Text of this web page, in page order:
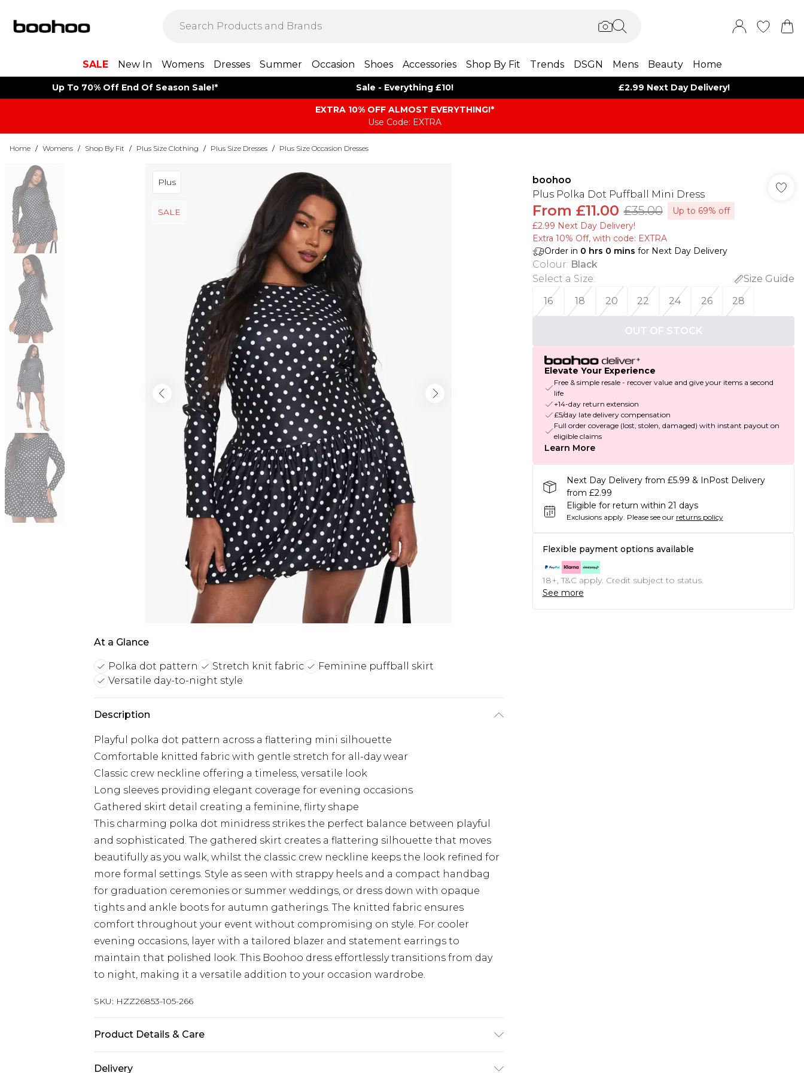
SALE New In Womens Dresses Summer Occasion Shoes Accessories Shop By Fit Trends DSGN Mens Beauty Home
Up To 70% Off End Of Season Sale!* Sale - Everything £10! £2.99 Next Day Delivery!
EXTRA 10% OFF ALMOST EVERYTHING​​​!*
Use Code: EXTRA
Home / Womens / Shop By Fit / Plus Size Clothing / Plus Size Dresses / Plus Size Occasion Dresses
Plus
SALE
At a Glance
Polka dot pattern Stretch knit fabric
Feminine puffball skirt
Versatile day-to-night style
Description
Playful polka dot pattern across a flattering mini silhouette
Comfortable knitted fabric with gentle stretch for all-day wear
Classic crew neckline offering a timeless, versatile look
Long sleeves providing elegant coverage for evening occasions
Gathered skirt detail creating a feminine, flirty shape
This charming polka dot minidress strikes the perfect balance between playful
and sophisticated. The gathered skirt creates a flattering silhouette that moves
beautifully as you walk, whilst the classic crew neckline keeps the look refined for
more formal settings. Style as seen with strappy heels and a compact handbag
for graduation ceremonies or summer weddings, or dress down with opaque
tights and ankle boots for autumn gatherings. The knitted fabric ensures
comfort throughout your event without compromising on style. For cooler
evening occasions, layer with a tailored blazer and statement earrings to
maintain that polished look. This Boohoo dress effortlessly transitions from day
to night, making it a versatile addition to your occasion wardrobe.
SKU: HZZ26853-105-266
Product Details & Care
Delivery
boohoo
Plus Polka Dot Puffball Mini Dress
From £11.00 £35.00
Up to 69% off
£2.99 Next Day Delivery!
Extra 10% Off, with code: EXTRA
Order in 0 hrs 0 mins for Next Day Delivery
Colour: Black
Select a Size:
Size Guide
16
18 20 22 24 26 28
OUT OF STOCK
Elevate Your Experience
Free & simple resale - recover value and give your items a second
life
+14-day return extension
£5/day late delivery compensation
Full order coverage (lost, stolen, damaged) with instant payout on
eligible claims
Learn More
Next Day Delivery from £5.99 & InPost Delivery
from £2.99
Eligible for return within 21 days
Exclusions apply. Please see our returns policy
Flexible payment options available
18+, T&C apply. Credit subject to status.
See more